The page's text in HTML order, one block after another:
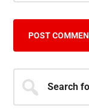
Primary
Sidebar
for...